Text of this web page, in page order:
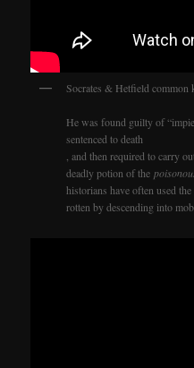
Socrates & Hetfield common
He was found guilty of
sentenced to death
, and then required to carry
deadly potion of the
historians have often used
rotten by descending into